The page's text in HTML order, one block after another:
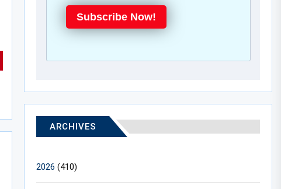
Subscribe Now!
ARCHIVES
2026 (410)